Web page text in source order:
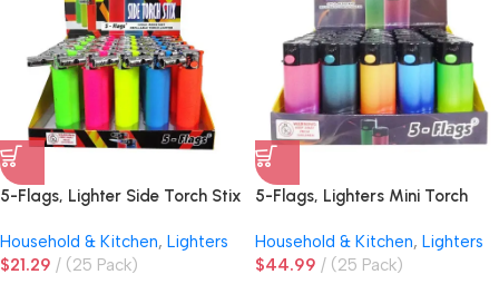
5-Flags, Lighter Side Torch Stix
Household & Kitchen, Lighters
$21.29 (25 Pack)
5-Flags, Lighters Mini Torch
Household & Kitchen, Lighters
$44.99 (25 Pack)